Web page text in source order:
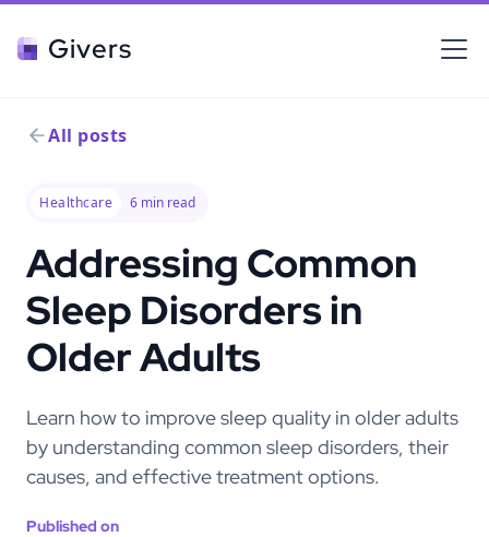
Givers
All posts
Healthcare 6 min read
Addressing Common
Sleep Disorders in
Older Adults
Learn how to improve sleep quality in older adults
by understanding common sleep disorders, their
causes, and effective treatment options.
Published on